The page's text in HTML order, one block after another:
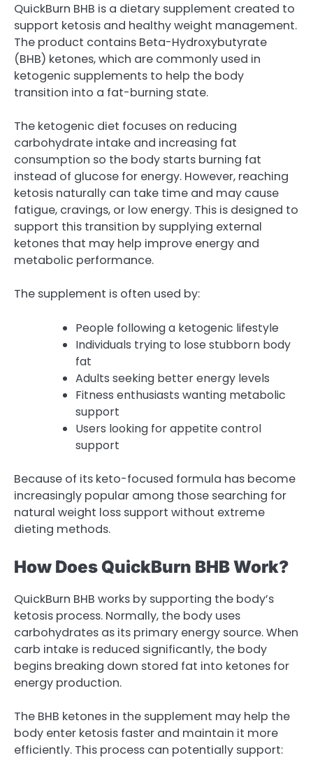
QuickBurn BHB is a dietary supplement created to
support ketosis and healthy weight management.
The product contains Beta-Hydroxybutyrate
(BHB) ketones, which are commonly used in
ketogenic supplements to help the body
transition into a fat-burning state.
The ketogenic diet focuses on reducing
carbohydrate intake and increasing fat
consumption so the body starts burning fat
instead of glucose for energy. However, reaching
ketosis naturally can take time and may cause
fatigue, cravings, or low energy. This is designed to
support this transition by supplying external
ketones that may help improve energy and
metabolic performance.
The supplement is often used by:
People following a ketogenic lifestyle
Individuals trying to lose stubborn body
fat
Adults seeking better energy levels
Fitness enthusiasts wanting metabolic
support
Users looking for appetite control
support
Because of its keto-focused formula has become
increasingly popular among those searching for
natural weight loss support without extreme
dieting methods.
How Does QuickBurn BHB Work?
QuickBurn BHB works by supporting the body’s
ketosis process. Normally, the body uses
carbohydrates as its primary energy source. When
carb intake is reduced significantly, the body
begins breaking down stored fat into ketones for
energy production.
The BHB ketones in the supplement may help the
body enter ketosis faster and maintain it more
efficiently. This process can potentially support: